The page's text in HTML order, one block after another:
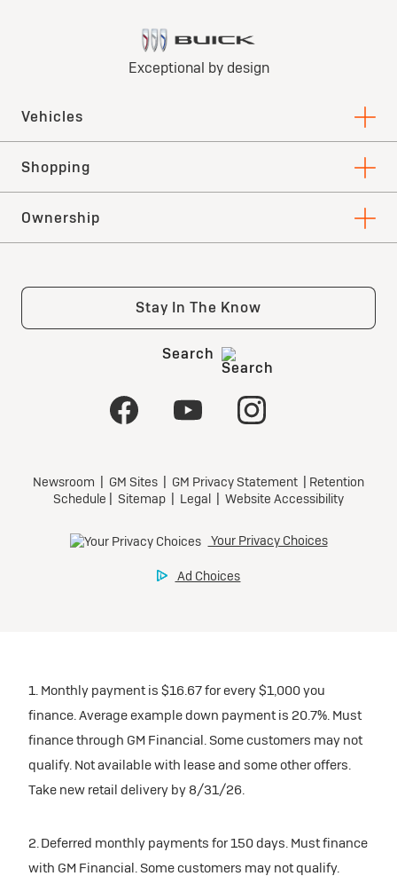
1. Monthly payment is $16.67 for every $1,000 you
finance. Average example down payment is 20.7%. Must
finance through GM Financial. Some customers may not
qualify. Not available with lease and some other offers.
Take new retail delivery by 8/31/26.
2. Deferred monthly payments for 150 days. Must finance
with GM Financial. Some customers may not qualify.